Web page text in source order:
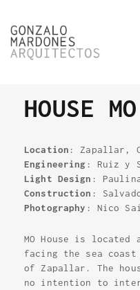
HOUSE MO
Location: Zapallar,
Engineering: Ruiz y
Light Design :
Construction :
Photography : Nico
MO House is
facing the sea coast
of Zapallar. The
no intention to